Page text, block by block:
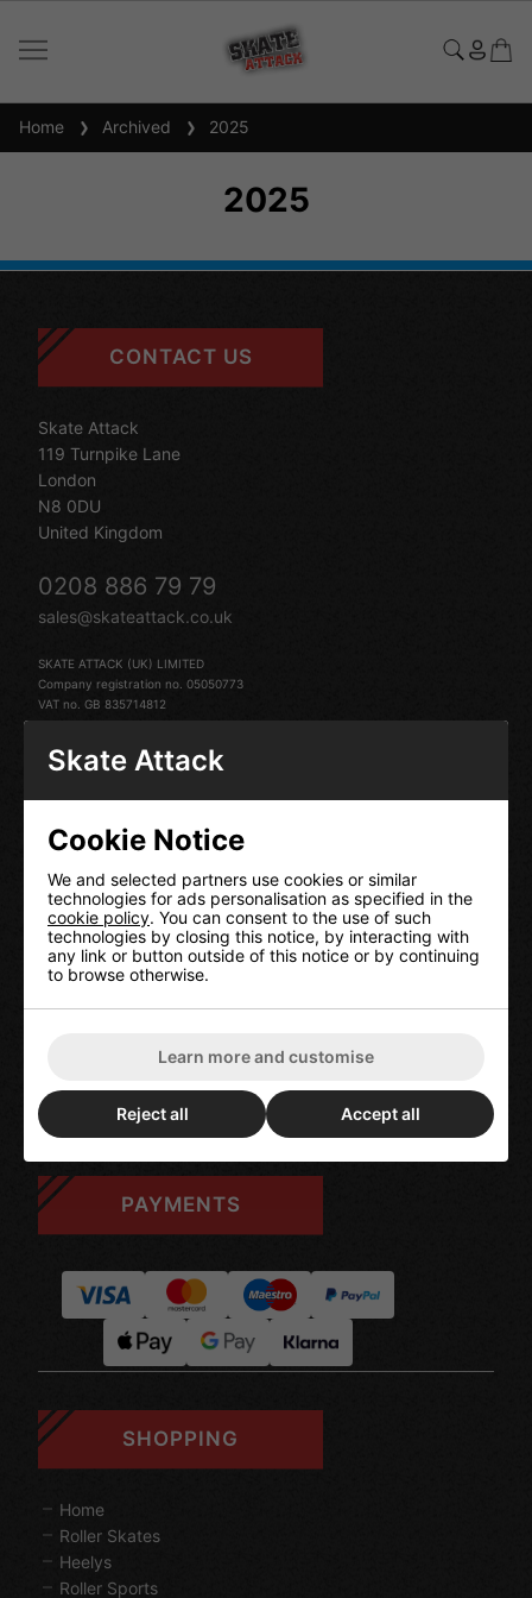
Home Archived 2025
2025
CONTACT US
Skate Attack
119 Turnpike Lane
London
N8 0DU
United Kingdom
0208 886 79 79
sales@skateattack.co.uk
SKATE ATTACK (UK) LIMITED
Company registration no. 05050773
VAT no. GB 835714812
HELP
Contact Us
Terms & Conditions
Delivery Information
Cookie Policy
PAYMENTS
SHOPPING
Home
Roller Skates
Heelys
Roller Sports
Skate Attack
Cookie Notice
We and selected partners use cookies or similar
technologies for ads personalisation as specified in the
cookie policy. You can consent to the use of such
technologies by closing this notice, by interacting with
any link or button outside of this notice or by continuing
to browse otherwise.
Learn more and customise
Reject all Accept all